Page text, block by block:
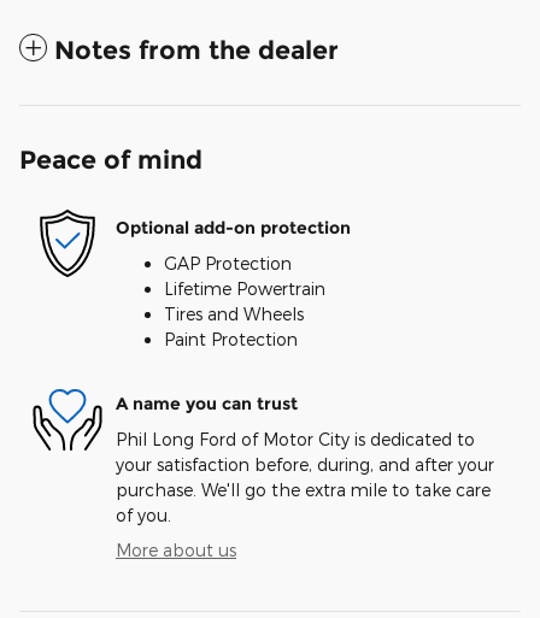
Notes from the dealer
Peace of mind
Optional add-on protection
GAP Protection
Lifetime Powertrain
Tires and Wheels
Paint Protection
A name you can trust
Phil Long Ford of Motor City is dedicated to
your satisfaction before, during, and after your
purchase. We'll go the extra mile to take care
of you.
More about us